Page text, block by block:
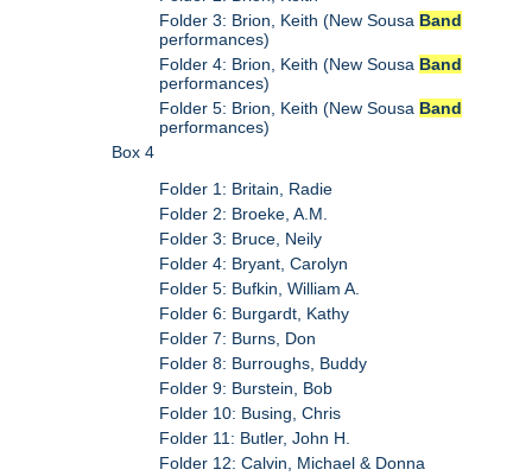
Folder 3: Brion, Keith (New Sousa Band
performances)
Folder 4: Brion, Keith (New Sousa Band
performances)
Folder 5: Brion, Keith (New Sousa Band
performances)
Box 4
Folder 1: Britain, Radie
Folder 2: Broeke, A.M.
Folder 3: Bruce, Neily
Folder 4: Bryant, Carolyn
Folder 5: Bufkin, William A.
Folder 6: Burgardt, Kathy
Folder 7: Burns, Don
Folder 8: Burroughs, Buddy
Folder 9: Burstein, Bob
Folder 10: Busing, Chris
Folder 11: Butler, John H.
Folder 12: Calvin, Michael & Donna